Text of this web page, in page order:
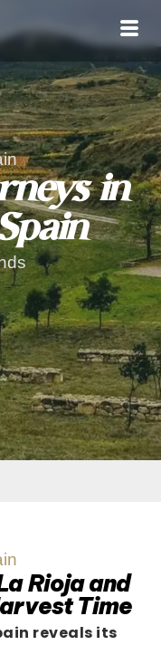
in
Rioja and
Time
reveals its